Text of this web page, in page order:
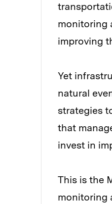
monitoring
improving
Yet
natural
strategies
that
invest in
This is the
monitoring